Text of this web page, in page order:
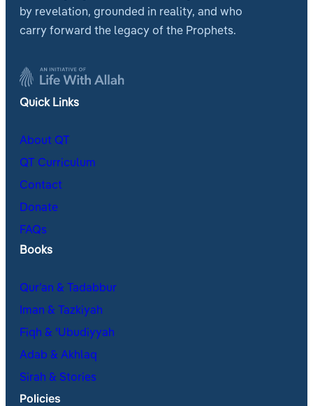
by revelation, grounded in reality, and who
carry forward the legacy of the Prophets.
Quick Links
About QT
QT Curriculum
Contact
Donate
FAQs
Books
Qur’an & Tadabbur
Iman & Tazkiyah
Fiqh & ʿUbudiyyah
Adab & Akhlaq
Sirah & Stories
Policies